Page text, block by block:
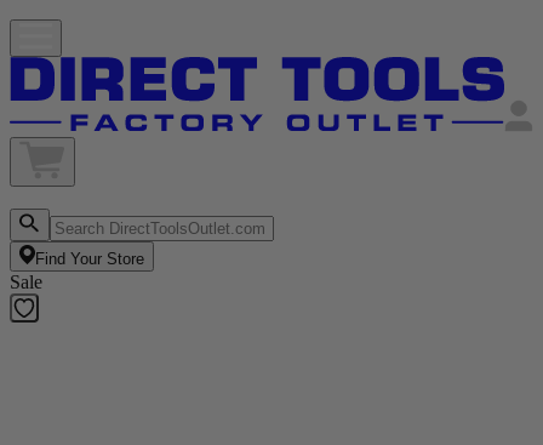
Find Your Store
Sale